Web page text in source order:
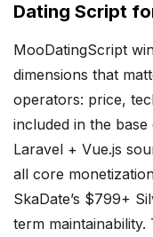
Dating Script
MooDatingScript
dimensions that
operators: price,
included in the
Laravel + Vue.js
all core
SkaDate’s $799+
term